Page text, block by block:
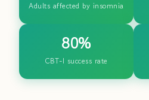
Adults affected by insomnia
80%
CBT-I success rate